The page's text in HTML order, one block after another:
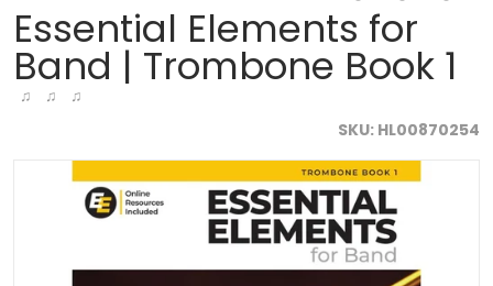
files/1000x1000FORMAT-2026-03-13T164246.040.jpg
Essential Elements for
Band | Trombone Book 1
♫ ♫ ♫
SKU HL00870254